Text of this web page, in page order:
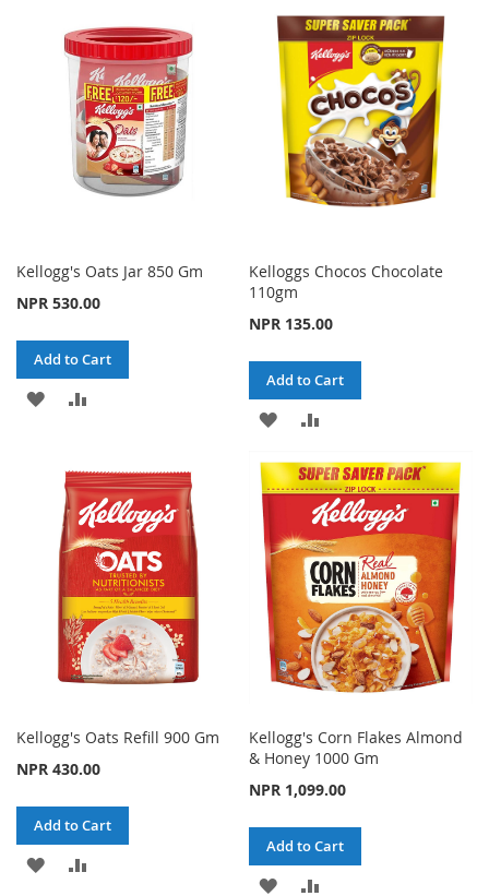
WISH
LIST
COMPARE
Kellogg's Oats Jar 850 Gm
NPR 530.00
Add to Cart
ADD
WISH
LIST
COMPARE
Kelloggs Chocos Chocolate
110gm
NPR 135.00
Add to Cart
ADD
WISH
LIST
COMPARE
Kellogg's Oats Refill 900 Gm
NPR 430.00
Add to Cart
ADD
Kellogg's Corn Flakes Almond
& Honey 1000 Gm
NPR 1,099.00
Add to Cart
ADD